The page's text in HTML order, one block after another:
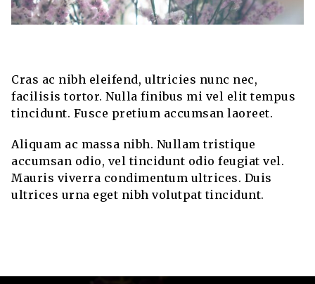
Cras ac nibh eleifend, ultricies nunc nec,
facilisis tortor. Nulla finibus mi vel elit tempus
tincidunt. Fusce pretium accumsan laoreet.
Aliquam ac massa nibh. Nullam tristique
accumsan odio, vel tincidunt odio feugiat vel.
Mauris viverra condimentum ultrices. Duis
ultrices urna eget nibh volutpat tincidunt.